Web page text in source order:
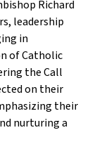
Richard
leadership
in
of Catholic
the Call
on their
their
nurturing a